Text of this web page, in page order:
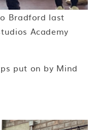
Bradford last
Academy
put on by Mind